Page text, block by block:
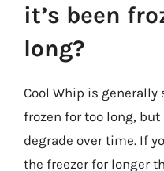
it’s been
long?
Cool Whip is generally
frozen for too long,
degrade over time. If
the freezer for longer